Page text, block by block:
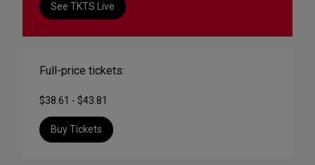
See TKTS Live
Full-price tickets:
$38.61 - $43.81
Buy Tickets